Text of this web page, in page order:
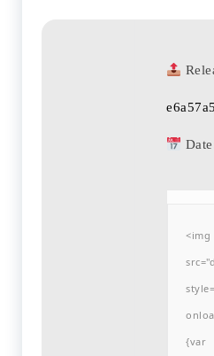
<img
{var